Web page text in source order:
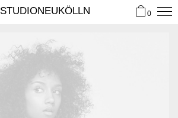
STUDIONEUKÖLLN 0